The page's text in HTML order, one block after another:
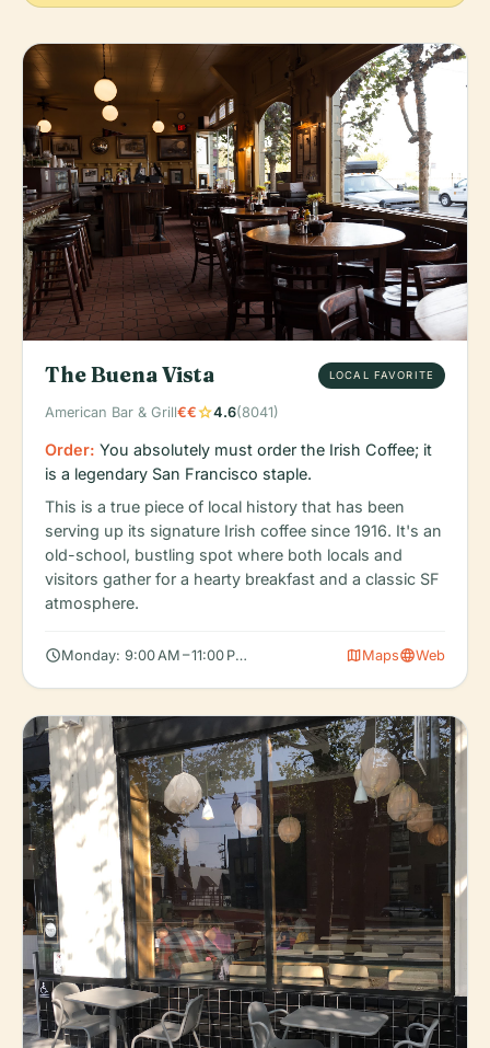
The Buena Vista LOCAL FAVORITE
American Bar & Grill€€star4.6(8041)
Order: You absolutely must order the Irish Coffee; it
is a legendary San Francisco staple.
This is a true piece of local history that has been
serving up its signature Irish coffee since 1916. It's an
old-school, bustling spot where both locals and
visitors gather for a hearty breakfast and a classic SF
atmosphere.
scheduleMonday: 9:00 AM – 11:00 PM, Tuesday: 9:00 AM – 11:00 PM,
mapMapslanguageWeb